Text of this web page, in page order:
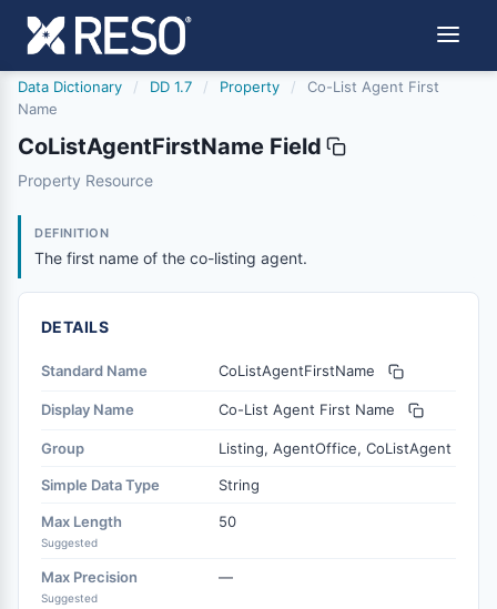
Data Dictionary / DD 1.7 / Property /
Co-List Agent First
Name
CoListAgentFirstName Field
colistagentfirstname
Property Resource
DEFINITION
The first name of the co-listing agent.
DETAILS
Standard Name CoListAgentFirstName
Display Name Co-List Agent First Name
Group Listing, AgentOffice, CoListAgent
Simple Data Type String
Max Length
Suggested
50
Max Precision
Suggested
—